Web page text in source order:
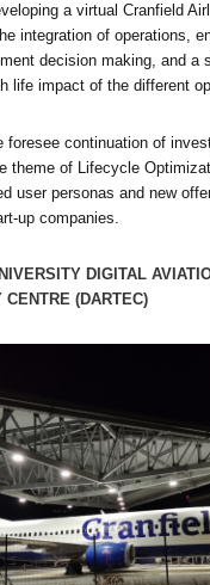
a virtual Cranfield
integration of operations,
decision making, and a
life impact of the different
foresee continuation of
theme of Lifecycle
user personas and new
up companies.
DIGITAL
CENTRE (DARTEC)